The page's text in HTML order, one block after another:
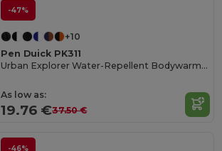
-47%
+10
Pen Duick PK311
Urban Explorer Water-Repellent Bodywarmer
As low as:
19.76 €37.50 €
-46%